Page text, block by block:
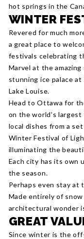
hot springs in the
WINTER
Revered for much
a great place to
festivals celebrating
Marvel at the
stunning ice palace
Lake Louise.
Head to Ottawa for
on the world’s
local dishes from a
Winter Festival of
illuminating the
Each city has its own
the season.
Perhaps even stay at
Made entirely of
architectural wonder
GREAT
Since winter is the